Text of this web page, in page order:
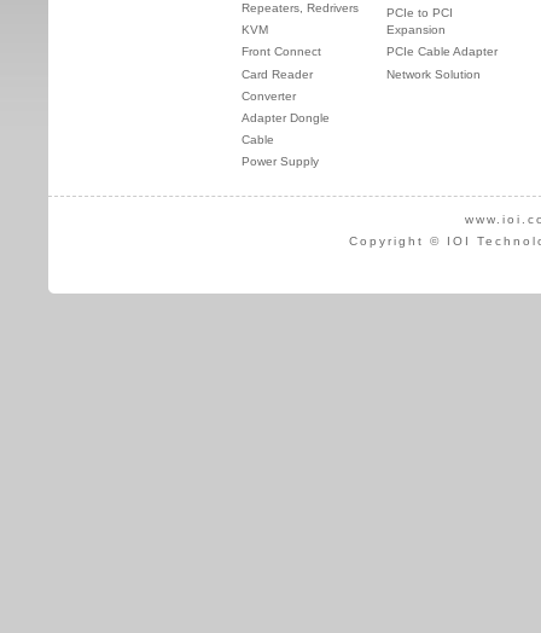
Repeaters, Redrivers
KVM
Front Connect
Card Reader
Converter
Adapter Dongle
Cable
Power Supply
PCIe to PCI
Expansion
PCIe Cable Adapter
Network Solution
Copyright © IOI